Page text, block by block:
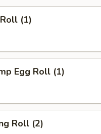
(1)
Egg Roll (1)
Roll (2)